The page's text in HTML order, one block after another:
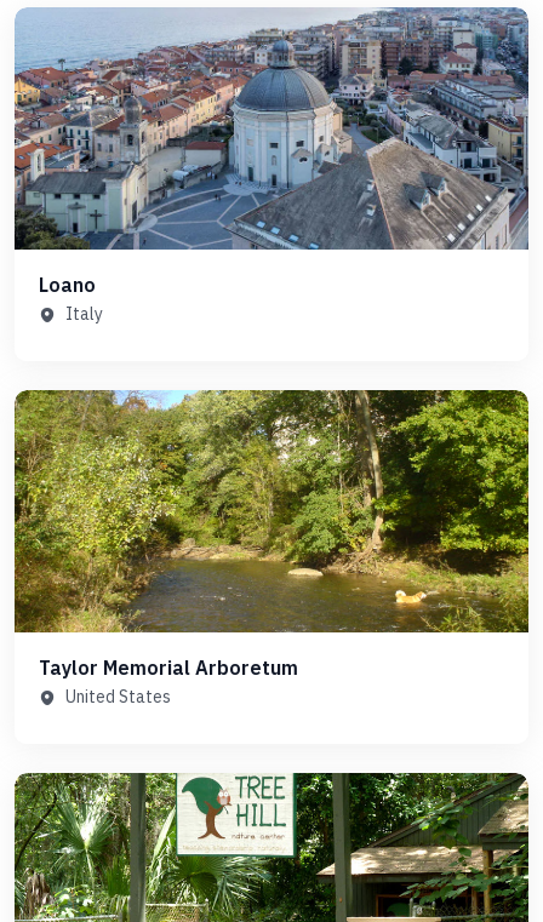
Loano
Italy
Taylor Memorial Arboretum
United States